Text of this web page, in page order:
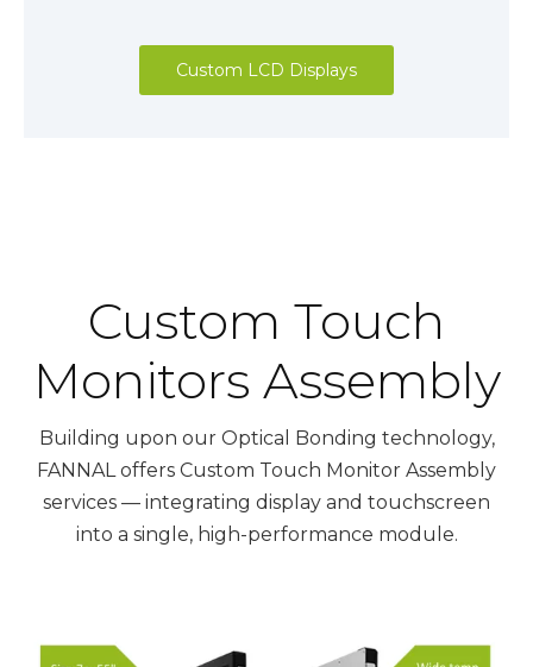
Custom LCD Displays
Custom Touch
Monitors Assembly
Building upon our Optical Bonding technology,
FANNAL offers Custom Touch Monitor Assembly
services — integrating display and touchscreen
into a single, high-performance module.